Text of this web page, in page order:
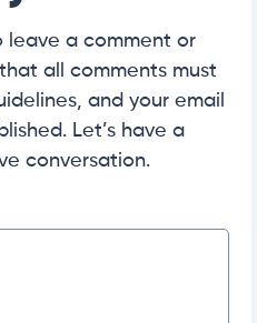
leave a comment or
all comments must
and your email
Let’s have a
conversation.